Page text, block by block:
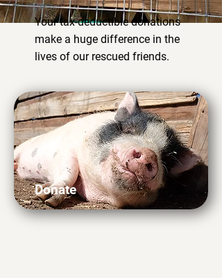
Your tax-deductible donations
make a huge difference in the
lives of our rescued friends.
Donate